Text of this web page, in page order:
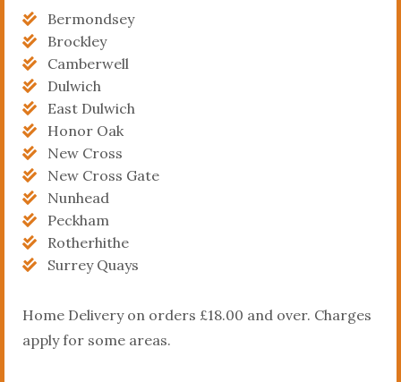
Bermondsey
Brockley
Camberwell
Dulwich
East Dulwich
Honor Oak
New Cross
New Cross Gate
Nunhead
Peckham
Rotherhithe
Surrey Quays
Home Delivery on orders £18.00 and over. Charges
apply for some areas.